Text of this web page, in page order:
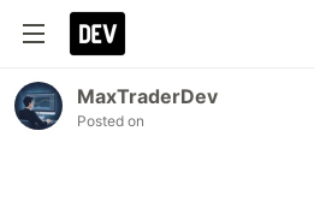
MaxTraderDev
Posted on